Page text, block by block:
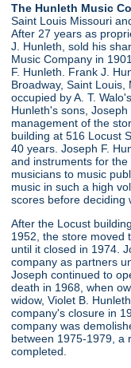
The Hunleth Music
Saint Louis Missouri
After 27 years as
J. Hunleth, sold his
Music Company in
F. Hunleth. Frank J.
Broadway, Saint
occupied by A. T.
Hunleth's sons,
management of the
building at 516 Locust
40 years. Joseph F.
and instruments for
musicians to music
music in such a high
scores before deciding
After the Locust
1952, the store moved
until it closed in 1974.
company as partners
Joseph continued to
death in 1968, when
widow, Violet B.
company's closure in
company was
between 1975-1979, a
completed.